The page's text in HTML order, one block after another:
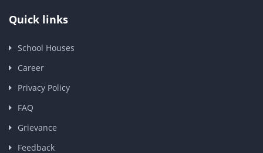
Quick links
School Houses
Career
Privacy Policy
FAQ
Grievance
Feedback